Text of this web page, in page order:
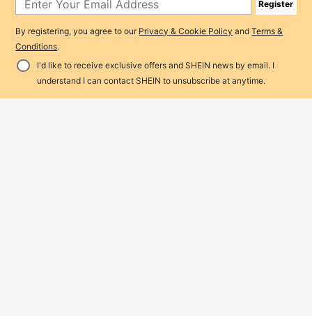
4% OFF! Add to Cart
Register
By registering, you agree to our Privacy & Cookie Policy andTerms &
Conditions.
I'd like to receive exclusive offers and SHEIN news by email. I
understand I can contact SHEIN to unsubscribe at anytime.